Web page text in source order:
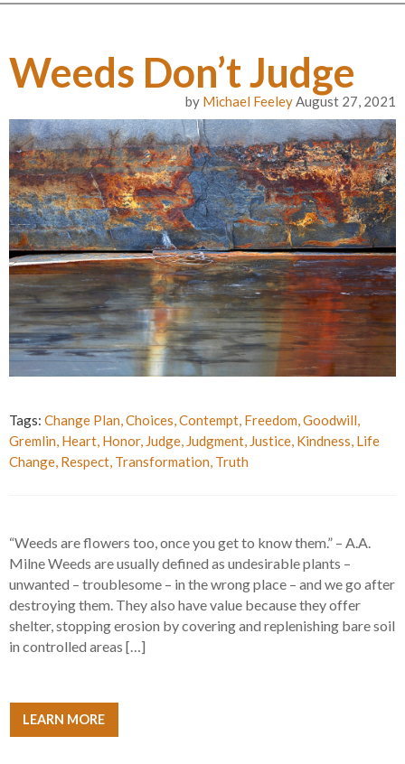
Weeds Don’t Judge
by Michael Feeley August 27, 2021
Tags: Change Plan,Choices,Contempt, Freedom,Goodwill,
Gremlin, Heart, Honor, Judge, Judgment, Justice, Kindness, Life
Change, Respect, Transformation, Truth
“Weeds are flowers too, once you get to know them.” – A.A.
Milne Weeds are usually defined as undesirable plants –
unwanted – troublesome – in the wrong place – and we go after
destroying them. They also have value because they offer
shelter, stopping erosion by covering and replenishing bare soil
in controlled areas […]
LEARN MORE